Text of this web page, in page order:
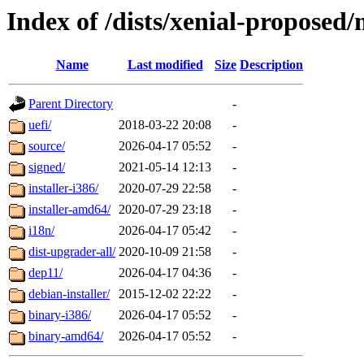
Index of /dists/xenial-proposed/
Name Last modified Size Description
Parent Directory
-
uefi/
2018-03-22 20:08
-
source/
2026-04-17 05:52
-
signed/
2021-05-14 12:13
-
installer-i386/
2020-07-29 22:58
-
installer-amd64/ 2020-07-29 23:18
-
i18n/
2026-04-17 05:42
-
dist-upgrader-all/ 2020-10-09 21:58
-
dep11/
2026-04-17 04:36
-
debian-installer/
2015-12-02 22:22
-
binary-i386/
2026-04-17 05:52
-
binary-amd64/
2026-04-17 05:52 -